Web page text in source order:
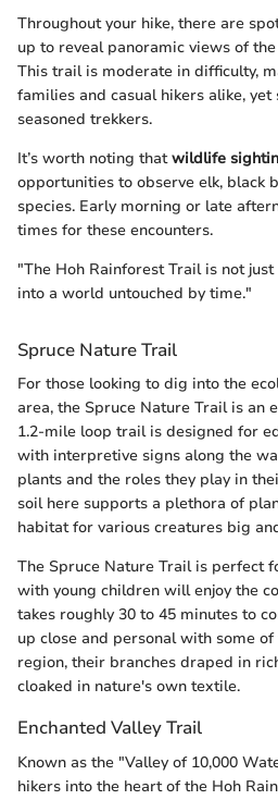
Throughout your hike, there are
up to reveal panoramic views of
This trail is moderate in difficulty,
families and casual hikers alike,
seasoned trekkers.
It’s worth noting thatwildlife
opportunities to observe elk, black
species. Early morning or late
times for these encounters.
"The Hoh Rainforest Trail is not just
into a world untouched by time."
Spruce Nature Trail
For those looking to dig into the
area, the Spruce Nature Trail is an
1.2-mile loop trail is designed for
with interpretive signs along the
plants and the roles they play in
soil here supports a plethora of
habitat for various creatures big
The Spruce Nature Trail is perfect
with young children will enjoy the
takes roughly 30 to 45 minutes to
up close and personal with some
region, their branches draped in
cloaked in nature's own textile.
Enchanted Valley Trail
Known as the "Valley of 10,000
hikers into the heart of the Hoh